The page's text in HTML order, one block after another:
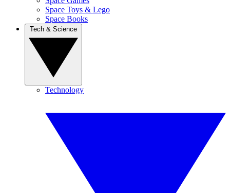
Space Toys & Lego
Space Books
Technology